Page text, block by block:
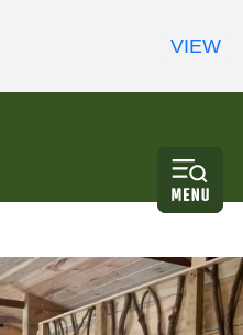
VIEW